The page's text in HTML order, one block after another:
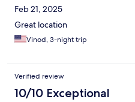
Feb 21, 2025
Great location
Vinod, 3-night trip
Verified review
10/10 Exceptional